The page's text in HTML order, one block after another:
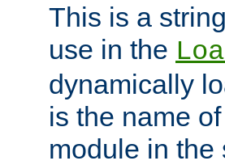
This is a
use in the
dynamically
is the name
module in the